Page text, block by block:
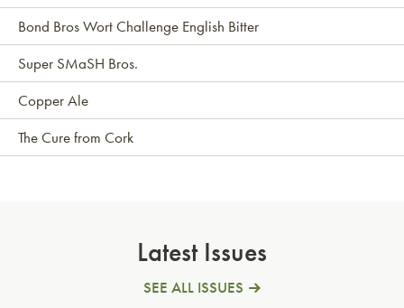
Bond Bros Wort Challenge English Bitter
Super SMaSH Bros.
Copper Ale
The Cure from Cork
Latest Issues
SEE ALL ISSUES